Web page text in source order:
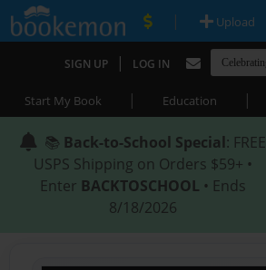
| Upload
SIGN UP | LOG IN
Start My Book | Education |
📚 Back-to-School Special: FREE
USPS Shipping on Orders $59+ •
Enter BACKTOSCHOOL • Ends
8/18/2026